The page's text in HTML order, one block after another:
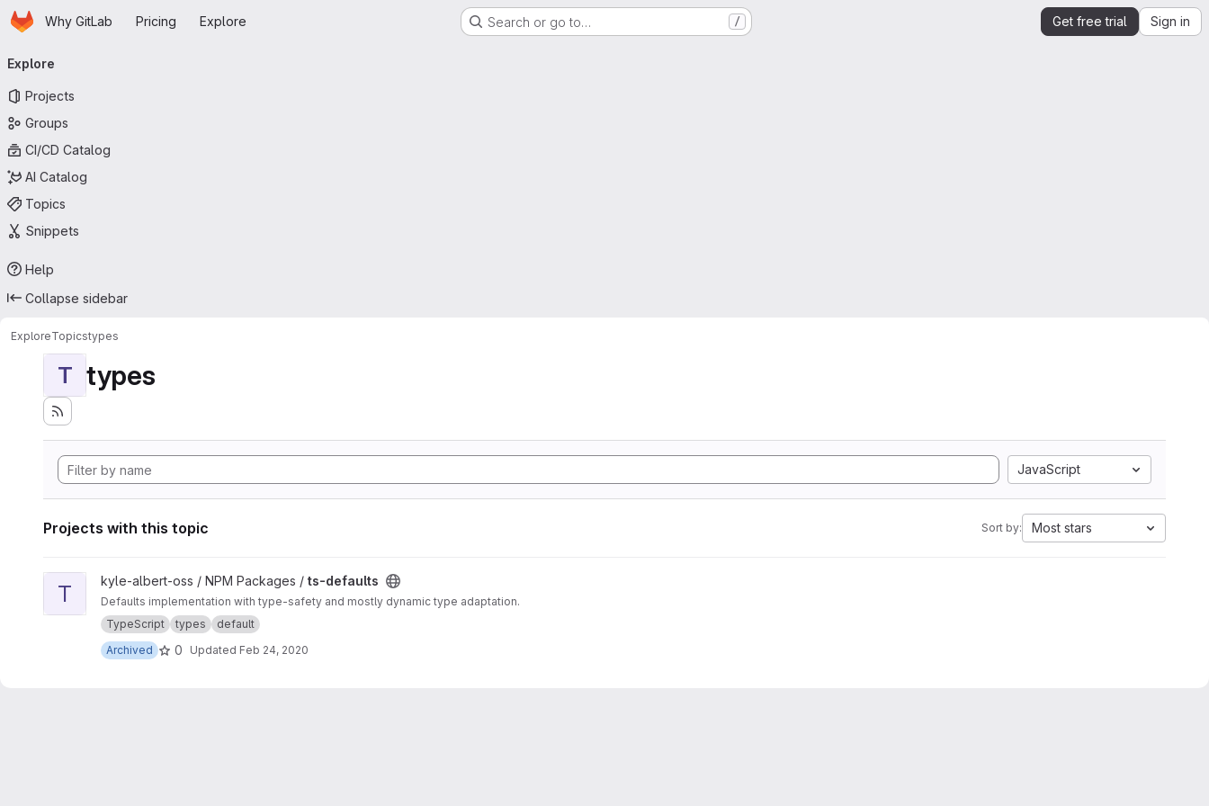
Skip to main content
HomepageWhy GitLab Pricing Explore Search or go to… / Get free trial Sign in
navigation
Explore
Projects
Groups
CI/CD Catalog
AI Catalog
Topics
Snippets
Help
Collapse sidebar
ExploreTopicstypes
T types
JavaScript
Projects with this topic Sort by: Most stars
View ts-defaults project
T kyle-albert-oss / NPM Packages / ts-defaults
Defaults implementation with type-safety and mostly dynamic type adaptation.
TypeScript
types
default
Archived
0 Updated Feb 24, 2020